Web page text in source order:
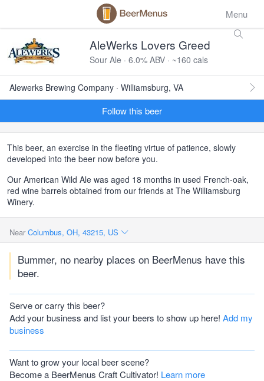
Menu
AleWerks Lovers Greed
Sour Ale · 6.0% ABV · ~160 cals
Alewerks Brewing Company · Williamsburg, VA
Follow this beer
This beer, an exercise in the fleeting virtue of patience, slowly
developed into the beer now before you.
Our American Wild Ale was aged 18 months in used French-oak,
red wine barrels obtained from our friends at The Williamsburg
Winery.
Near Columbus, OH, 43215, US
Bummer, no nearby places on BeerMenus have this
beer.
Serve or carry this beer?
Add your business and list your beers to show up here! Add my
business
Want to grow your local beer scene?
Become a BeerMenus Craft Cultivator! Learn more